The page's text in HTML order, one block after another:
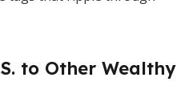
to Other Wealthy